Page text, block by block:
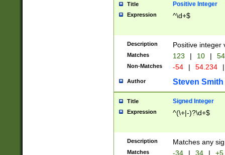
Title Positive Integer
Expression ^\d+$
Description Positive integer
Matches 123 | 10 | 54
Non-Matches -54 | 54.234 |
Author Steven Smith
Title Signed Integer
Expression ^(\+|-)?\d+$
Description Matches any
Matches -34 | 34 | +5